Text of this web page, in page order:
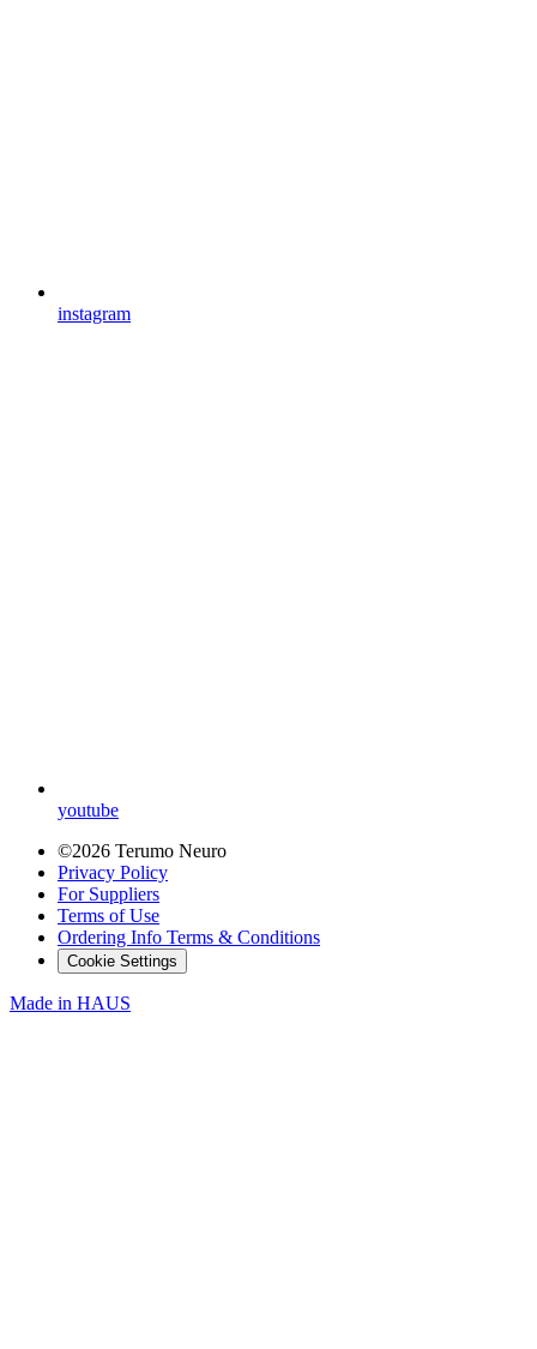
instagram
youtube
©2026 Terumo Neuro
Privacy Policy
For Suppliers
Terms of Use
Ordering Info Terms & Conditions
Cookie Settings
Made in HAUS